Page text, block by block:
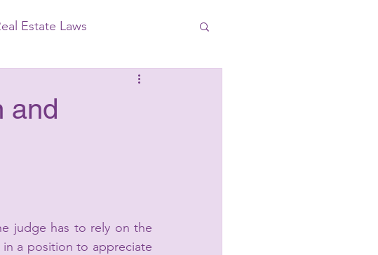
Estate Laws
and
judge has to rely on the
a position to appreciate